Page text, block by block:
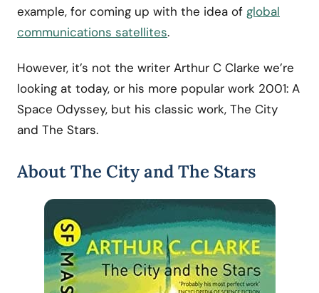
example, for coming up with the idea of global
communications satellites.
However, it’s not the writer Arthur C Clarke we’re
looking at today, or his more popular work 2001: A
Space Odyssey, but his classic work, The City
and The Stars.
About The City and The Stars